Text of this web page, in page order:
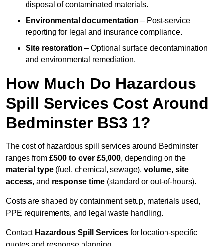
disposal of contaminated materials.
Environmental documentation – Post-service
reporting for legal and insurance compliance.
Site restoration – Optional surface decontamination
and environmental remediation.
How Much Do Hazardous
Spill Services Cost Around
Bedminster BS3 1?
The cost of hazardous spill services around Bedminster
ranges from £500 to over £5,000, depending on the
material type (fuel, chemical, sewage), volume, site
access, and response time (standard or out-of-hours).
Costs are shaped by containment setup, materials used,
PPE requirements, and legal waste handling.
Contact Hazardous Spill Services for location-specific